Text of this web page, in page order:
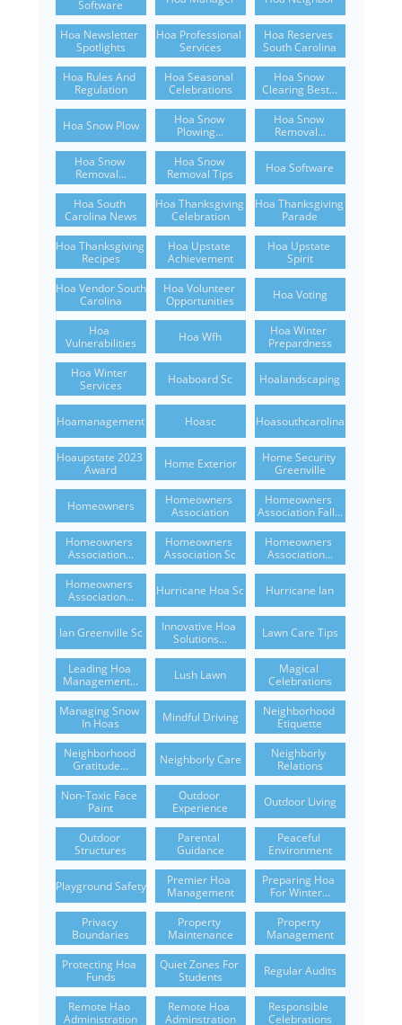
Software
Hoa Newsletter
Spotlights
Hoa Professional
Services
Hoa Reserves
South Carolina
Hoa Rules And
Regulation
Hoa Seasonal
Celebrations
Hoa Snow
Clearing Best...
Hoa Snow Plow
Hoa Snow
Plowing...
Hoa Snow
Removal...
Hoa Snow
Removal...
Hoa Snow
Removal Tips
Hoa Software
Hoa South
Carolina News
Hoa Thanksgiving
Celebration
Hoa Thanksgiving
Parade
Hoa Thanksgiving
Recipes
Hoa Upstate
Achievement
Hoa Upstate
Spirit
Hoa Vendor South
Carolina
Hoa Volunteer
Opportunities
Hoa Voting
Hoa
Vulnerabilities
Hoa Wfh
Hoa Winter
Prepardness
Hoa Winter
Services
Hoaboard Sc Hoalandscaping
Hoamanagement Hoasc Hoasouthcarolina
Hoaupstate 2023
Award
Home Exterior
Home Security
Greenville
Homeowners
Homeowners
Association
Homeowners
Association Fall...
Homeowners
Association...
Homeowners
Association Sc
Homeowners
Association...
Homeowners
Association...
Hurricane Hoa Sc Hurricane Ian
Ian Greenville Sc
Innovative Hoa
Solutions...
Lawn Care Tips
Leading Hoa
Management...
Lush Lawn
Magical
Celebrations
Managing Snow
In Hoas
Mindful Driving
Neighborhood
Etiquette
Neighborhood
Gratitude...
Neighborly Care
Neighborly
Relations
Non-Toxic Face
Paint
Outdoor
Experience
Outdoor Living
Outdoor
Structures
Parental
Guidance
Peaceful
Environment
Playground Safety
Premier Hoa
Management
Preparing Hoa
For Winter...
Privacy
Boundaries
Property
Maintenance
Property
Management
Protecting Hoa
Funds
Quiet Zones For
Students
Regular Audits
Remote Hao
Administration
Remote Hoa
Adminstration
Responsible
Celebrations